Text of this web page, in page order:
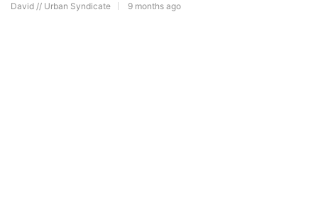
David // Urban Syndicate 9 months ago